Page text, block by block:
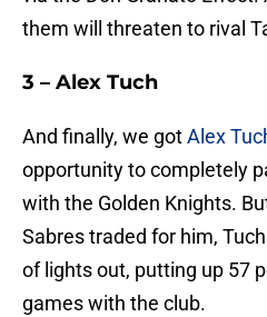
them will threaten to rival
3 – Alex Tuch
And finally, we gotAlex
opportunity to completely
with the Golden Knights.
Sabres traded for him,
of lights out, putting up 57
games with the club.